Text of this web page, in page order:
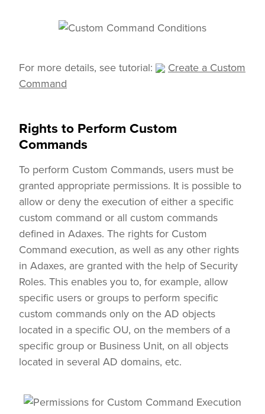
For more details, see tutorial:
Create a Custom
Command
Rights to Perform Custom
Commands
To perform Custom Commands, users must be
granted appropriate permissions. It is possible to
allow or deny the execution of either a specific
custom command or all custom commands
defined in Adaxes. The rights for Custom
Command execution, as well as any other rights
in Adaxes, are granted with the help of Security
Roles. This enables you to, for example, allow
specific users or groups to perform specific
custom commands only on the AD objects
located in a specific OU, on the members of a
specific group or Business Unit, on all objects
located in several AD domains, etc.